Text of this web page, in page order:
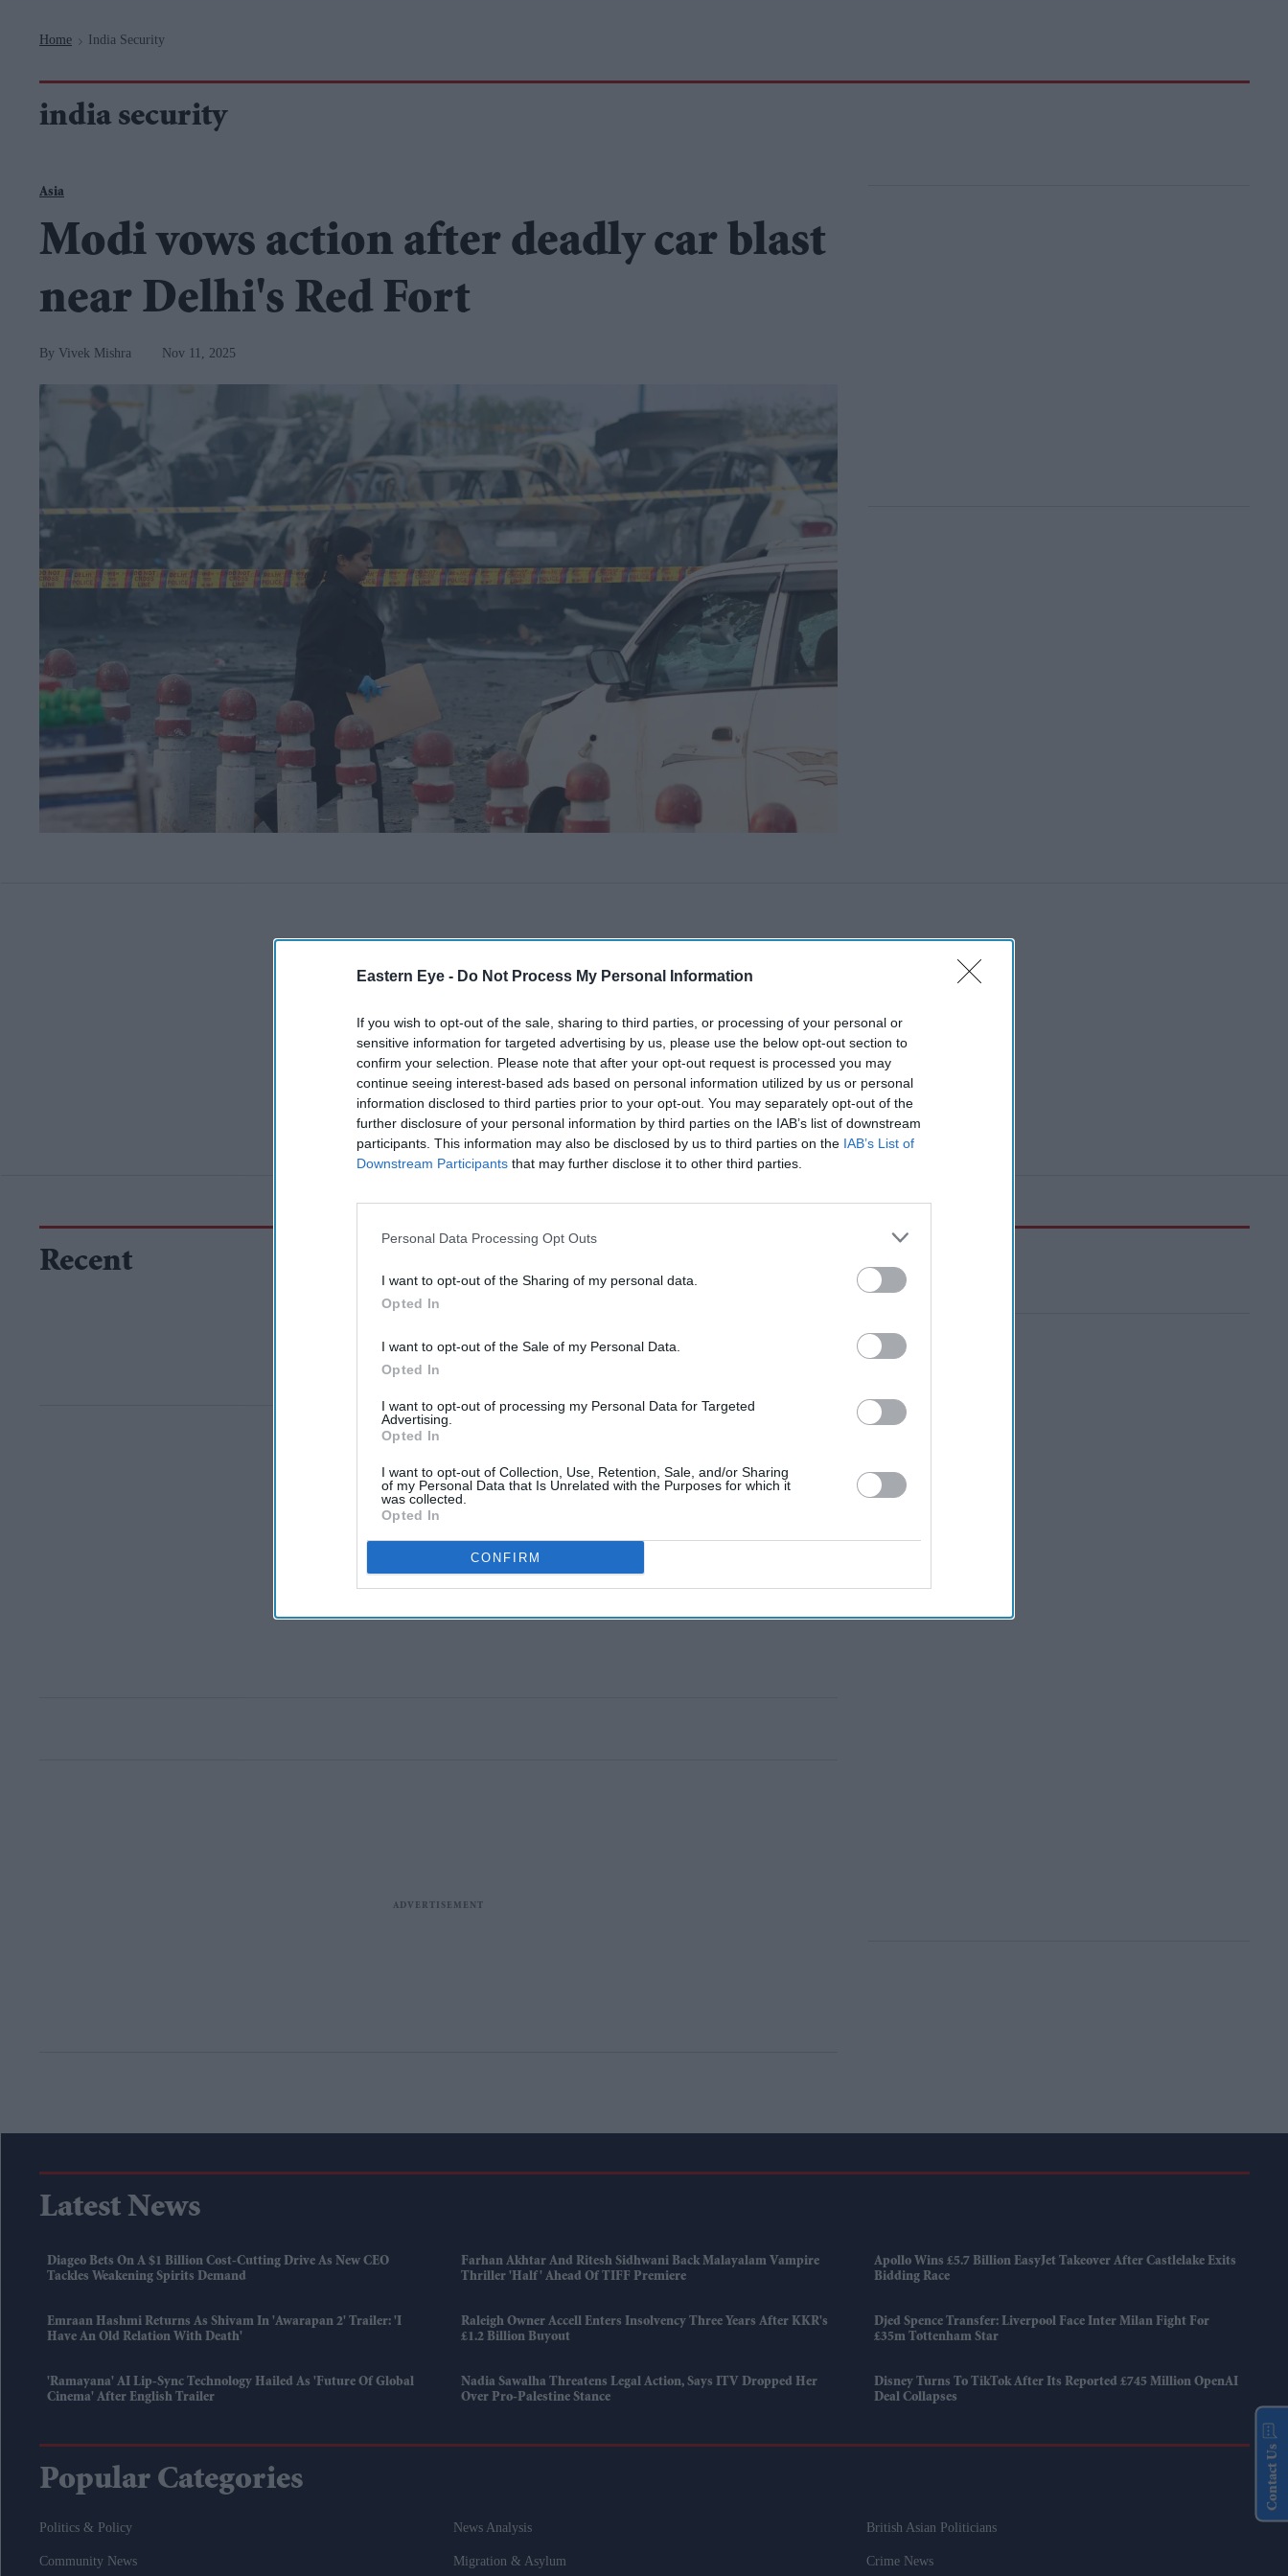
Eastern Eye - Do Not Process My Personal Information
If you wish to opt-out of the sale, sharing to third parties, or processing of your personal or
sensitive information for targeted advertising by us, please use the below opt-out section to
confirm your selection. Please note that after your opt-out request is processed you may
continue seeing interest-based ads based on personal information utilized by us or personal
information disclosed to third parties prior to your opt-out. You may separately opt-out of the
further disclosure of your personal information by third parties on the IAB’s list of downstream
participants. This information may also be disclosed by us to third parties on the IAB’s List of
Downstream Participants that may further disclose it to other third parties.
Personal Data Processing Opt Outs
I want to opt-out of the Sharing of my personal data.
Opted In
I want to opt-out of the Sale of my Personal Data.
Opted In
I want to opt-out of processing my Personal Data for Targeted
Advertising.
Opted In
I want to opt-out of Collection, Use, Retention, Sale, and/or Sharing
of my Personal Data that Is Unrelated with the Purposes for which it
was collected.
Opted In
CONFIRM
Home > India Security
india security
Asia
Modi vows action after deadly car blast
near Delhi's Red Fort
Vivek Mishra Nov 11, 2025
Recent
Latest News
Diageo Bets On A $1 Billion Cost-Cutting Drive As New CEO
Tackles Weakening Spirits Demand
Farhan Akhtar And Ritesh Sidhwani Back Malayalam Vampire
Thriller 'Half' Ahead Of TIFF Premiere
Apollo Wins £5.7 Billion EasyJet Takeover After Castlelake Exits
Bidding Race
Emraan Hashmi Returns As Shivam In 'Awarapan 2' Trailer: 'I
Have An Old Relation With Death'
Raleigh Owner Accell Enters Insolvency Three Years After KKR's
£1.2 Billion Buyout
Djed Spence Transfer: Liverpool Face Inter Milan Fight For
£35m Tottenham Star
'Ramayana' AI Lip-Sync Technology Hailed As 'future Of Global
Cinema' After English Trailer
Nadia Sawalha Threatens Legal Action, Says ITV Dropped Her
Over Pro-Palestine Stance
Disney Turns To TikTok After Its Reported £745 Million OpenAI
Deal Collapses
Popular Categories
Politics & Policy News Analysis British Asian Politicians
Community News Migration & Asylum Crime News
Contact Us